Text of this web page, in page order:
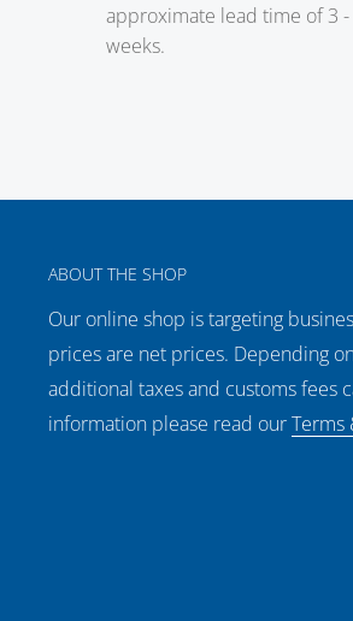
approximate lead time of 3 -
weeks.
ABOUT THE SHOP
Our online shop is targeting
prices are net prices. Depending
additional taxes and customs fees
information please read ourTerms